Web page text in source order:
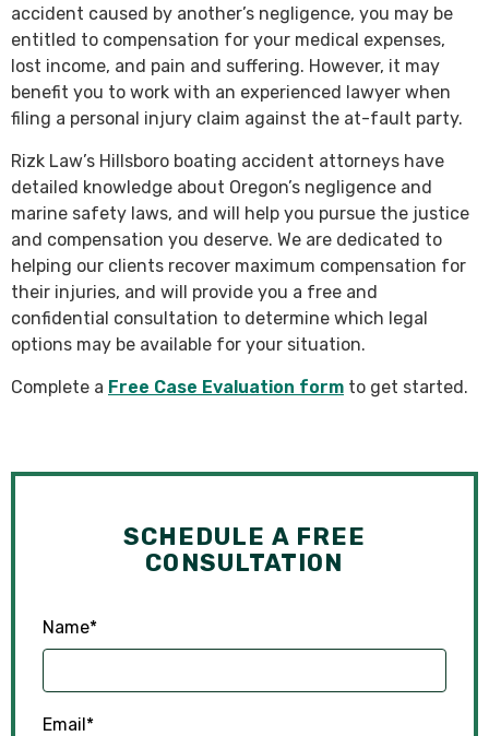
accident caused by another’s negligence, you may be
entitled to compensation for your medical expenses,
lost income, and pain and suffering. However, it may
benefit you to work with an experienced lawyer when
filing a personal injury claim against the at-fault party.
Rizk Law’s Hillsboro boating accident attorneys have
detailed knowledge about Oregon’s negligence and
marine safety laws, and will help you pursue the justice
and compensation you deserve. We are dedicated to
helping our clients recover maximum compensation for
their injuries, and will provide you a free and
confidential consultation to determine which legal
options may be available for your situation.
Complete a Free Case Evaluation form to get started.
SCHEDULE A FREE
CONSULTATION
Name*
Email*